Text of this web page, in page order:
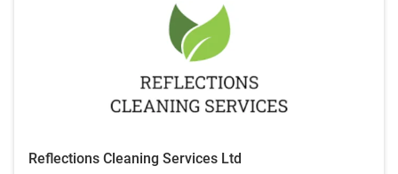
Reflections Cleaning Services Ltd